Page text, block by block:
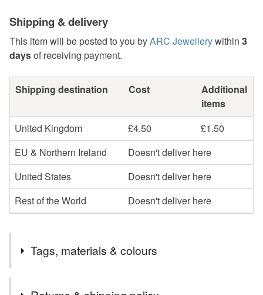
Shipping & delivery
This item will be posted to you byARC Jewellerywithin 3
daysof receiving payment.
Shipping destination Cost
Additional
items
United Kingdom
£4.50
£1.50
EU & Northern Ireland
Doesn't deliver here
United States
Doesn't deliver here
Rest of the World
Doesn't deliver here
Tags, materials & colours